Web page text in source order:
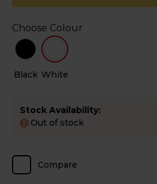
Black White
Choose Colour
Stock Availability:
! Out of stock
Compare